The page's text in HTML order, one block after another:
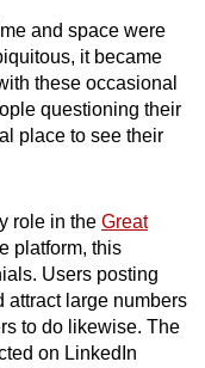
and space were
it became
these occasional
questioning their
place to see their
role in the Great
platform, this
Users posting
attract large numbers
to do likewise. The
on LinkedIn